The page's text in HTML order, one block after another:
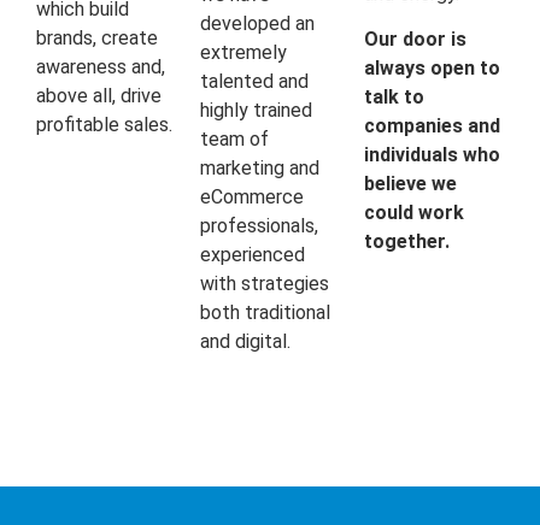
which build
brands, create
awareness and,
above all, drive
profitable sales.
developed an
extremely
talented and
highly trained
team of
marketing and
eCommerce
professionals,
experienced
with strategies
both traditional
and digital.
Our door is
always open to
talk to
companies and
individuals who
believe we
could work
together.